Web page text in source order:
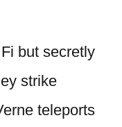
but secretly
strike
teleports